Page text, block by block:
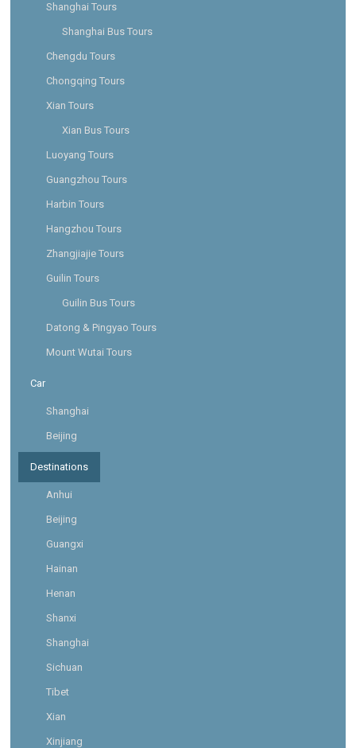
Shanghai Tours
Shanghai Bus Tours
Chengdu Tours
Chongqing Tours
Xian Tours
Xian Bus Tours
Luoyang Tours
Guangzhou Tours
Harbin Tours
Hangzhou Tours
Zhangjiajie Tours
Guilin Tours
Guilin Bus Tours
Datong & Pingyao Tours
Mount Wutai Tours
Car
Shanghai
Beijing
Destinations
Anhui
Beijing
Guangxi
Hainan
Henan
Shanxi
Shanghai
Sichuan
Tibet
Xian
Xinjiang